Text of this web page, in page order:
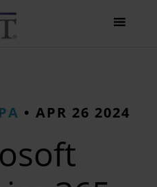
• APR 26 2024